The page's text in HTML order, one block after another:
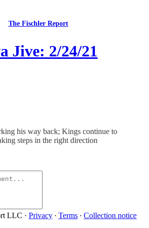
The Fischler Report
Jive: 2/24/21
his way back; Kings continue to
steps in the right direction
LLC · Privacy ∙ Terms ∙ Collection notice